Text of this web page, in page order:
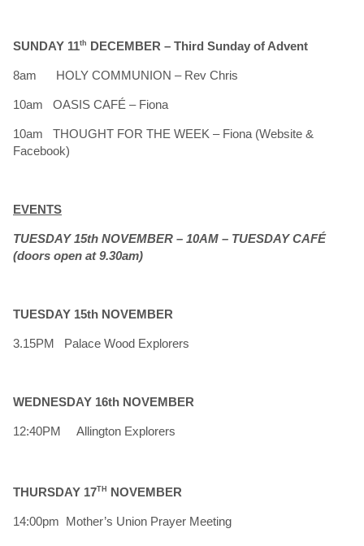
SUNDAY 11th DECEMBER – Third Sunday of Advent
8am HOLY COMMUNION – Rev Chris
10am OASIS CAFÉ – Fiona
10am THOUGHT FOR THE WEEK – Fiona (Website &
Facebook)
EVENTS
TUESDAY 15th NOVEMBER – 10AM – TUESDAY CAFÉ
(doors open at 9.30am)
TUESDAY 15th NOVEMBER
3.15PM Palace Wood Explorers
WEDNESDAY 16th NOVEMBER
12:40PM Allington Explorers
THURSDAY 17TH NOVEMBER
14:00pm Mother’s Union Prayer Meeting